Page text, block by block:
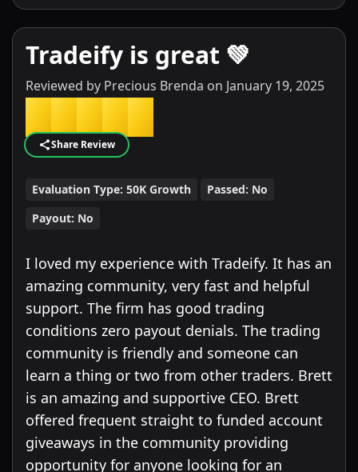
Tradeify is great 💚
Reviewed by Precious Brenda on January 19, 2025
★ ★ ★ ★ ★
Share Review
Evaluation Type: 50K Growth Passed: No
Payout: No
I loved my experience with Tradeify. It has an
amazing community, very fast and helpful
support. The firm has good trading
conditions zero payout denials. The trading
community is friendly and someone can
learn a thing or two from other traders. Brett
is an amazing and supportive CEO. Brett
offered frequent straight to funded account
giveaways in the community providing
opportunity for anyone looking for an